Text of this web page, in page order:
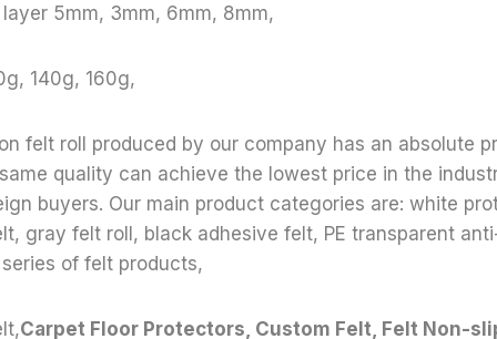
5mm, 3mm, 6mm, 8mm,
140g, 160g,
felt roll produced by our company has an absolute
quality can achieve the lowest price in the
buyers. Our main product categories are: white
gray felt roll, black adhesive felt, PE transparent
of felt products,
Carpet Floor Protectors, Custom Felt, Felt Non-